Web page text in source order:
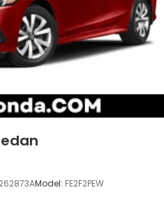
262873AModel: FE2F2PEW